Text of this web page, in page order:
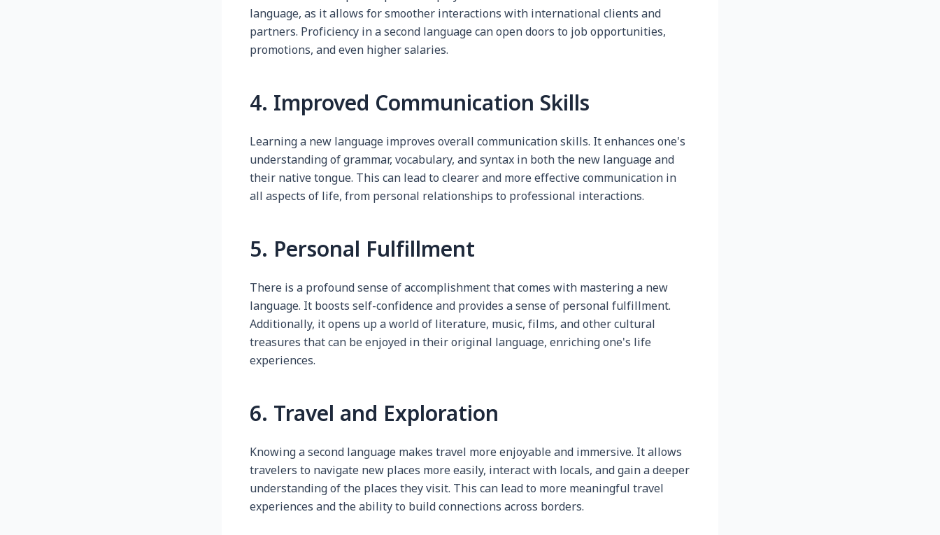
language, as it allows for smoother interactions with international clients and
partners. Proficiency in a second language can open doors to job opportunities,
promotions, and even higher salaries.
4. Improved Communication Skills
Learning a new language improves overall communication skills. It enhances one's
understanding of grammar, vocabulary, and syntax in both the new language and
their native tongue. This can lead to clearer and more effective communication in
all aspects of life, from personal relationships to professional interactions.
5. Personal Fulfillment
There is a profound sense of accomplishment that comes with mastering a new
language. It boosts self-confidence and provides a sense of personal fulfillment.
Additionally, it opens up a world of literature, music, films, and other cultural
treasures that can be enjoyed in their original language, enriching one's life
experiences.
6. Travel and Exploration
Knowing a second language makes travel more enjoyable and immersive. It allows
travelers to navigate new places more easily, interact with locals, and gain a deeper
understanding of the places they visit. This can lead to more meaningful travel
experiences and the ability to build connections across borders.